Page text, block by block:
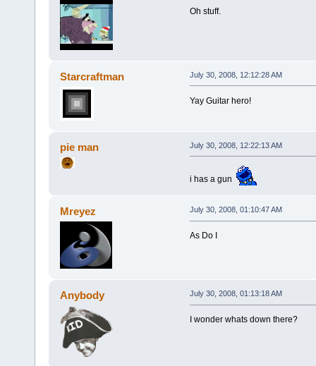
Oh stuff.
Starcraftman July 30, 2008, 12:12:28 AM
Yay Guitar hero!
pie man July 30, 2008, 12:22:13 AM
i has a gun
Mreyez July 30, 2008, 01:10:47 AM
As Do I
Anybody July 30, 2008, 01:13:18 AM
I wonder whats down there?